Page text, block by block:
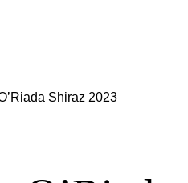
Shiraz 2023